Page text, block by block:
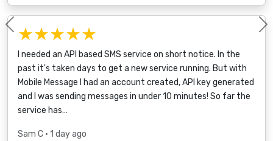
★★★★★
I needed an API based SMS service on short notice. In the
past it's taken days to get a new service running. But with
Mobile Message I had an account created, API key generated
and I was sending messages in under 10 minutes! So far the
service has…
Sam C • 1 day ago
Previous